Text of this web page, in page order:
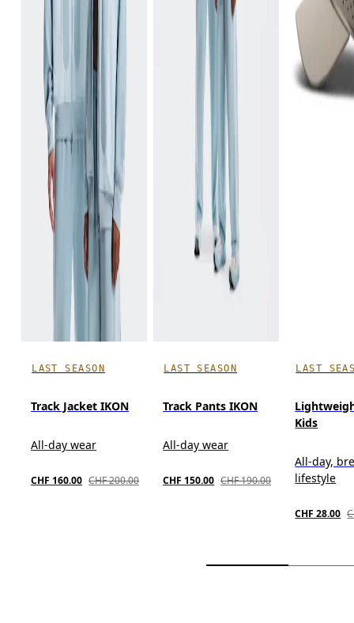
LAST SEASON
Track Jacket IKON
All-day wear
CHF 160.00 CHF 200.00
LAST SEASON
Track Pants IKON
All-day wear
CHF 150.00 CHF 190.00
LAST
Kids
All-day,
lifestyle
CHF 28.00